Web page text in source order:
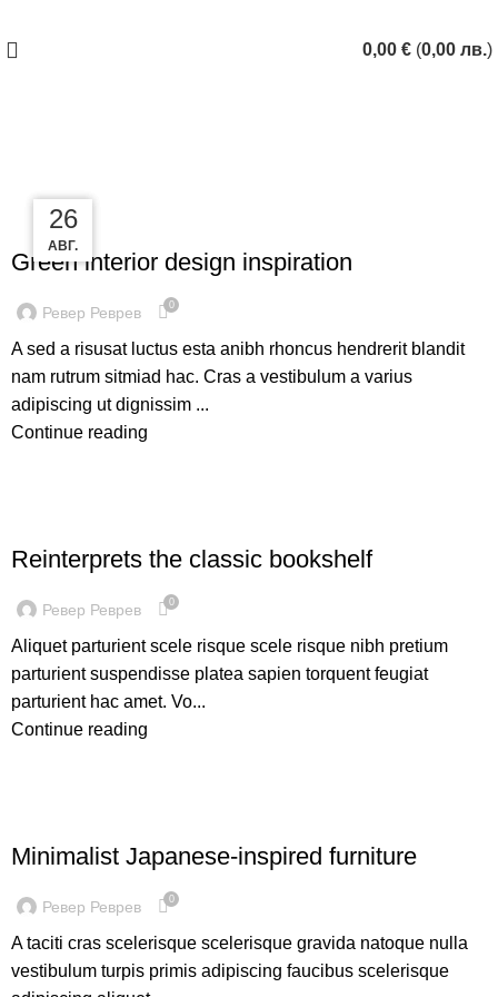
0,00 € (0,00 лв.)
27
АВГ.
INSPIRATION
Green interior design inspiration
Ревер Реврев 0
A sed a risusat luctus esta anibh rhoncus hendrerit blandit
nam rutrum sitmiad hac. Cras a vestibulum a varius
adipiscing ut dignissim ...
Continue reading
27
АВГ.
Reinterprets the classic bookshelf
Ревер Реврев 0
Aliquet parturient scele risque scele risque nibh pretium
parturient suspendisse platea sapien torquent feugiat
parturient hac amet. Vo...
Continue reading
26
АВГ.
Minimalist Japanese-inspired furniture
Ревер Реврев 0
A taciti cras scelerisque scelerisque gravida natoque nulla
vestibulum turpis primis adipiscing faucibus scelerisque